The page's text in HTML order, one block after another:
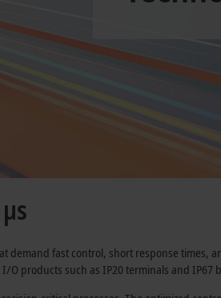
demand fast control, short response times,
products such as IP20 terminals and IP67